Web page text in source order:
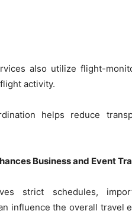
also utilize flight-
activity.
helps reduce
Business and Event
strict schedules,
influence the overall travel